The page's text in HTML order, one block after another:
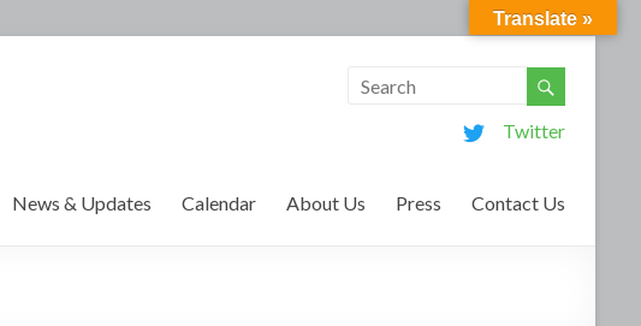
Twitter
News & Updates Calendar About Us Press Contact Us
Translate »